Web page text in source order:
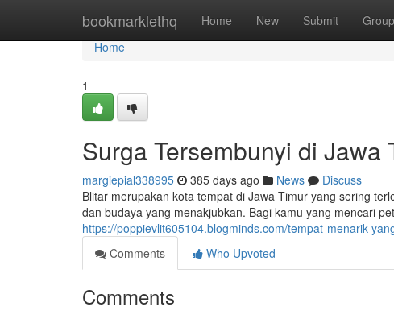
bookmarklethq Home New Submit
Home
Home
1
Surga Tersembunyi di Jawa
margiepial338995 385 days ago News
Discuss
Blitar merupakan kota tempat di Jawa Timur yang sering
dan budaya yang menakjubkan. Bagi kamu yang mencari
https://poppievlit605104.blogminds.com/tempat-menarik-
Comments
Who Upvoted
Comments